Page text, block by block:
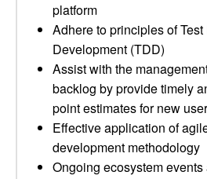
platform
Adhere to principles of Test
Development (TDD)
Assist with the
backlog by provide timely
point estimates for new
Effective application of
development methodology
Ongoing ecosystem